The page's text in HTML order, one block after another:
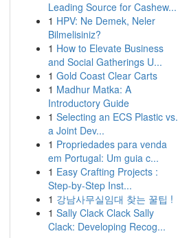
Leading Source for Cashew...
1 HPV: Ne Demek, Neler
Bilmelisiniz?
1 How to Elevate Business
and Social Gatherings U...
1 Gold Coast Clear Carts
1 Madhur Matka: A
Introductory Guide
1 Selecting an ECS Plastic vs.
a Joint Dev...
1 Propriedades para venda
em Portugal: Um guia c...
1 Easy Crafting Projects :
Step-by-Step Inst...
1 강남사무실임대 찾는 꿀팁 !
1 Sally Clack Clack Sally
Clack: Developing Recog...